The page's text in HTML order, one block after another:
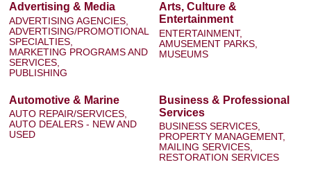
Advertising & Media
ADVERTISING AGENCIES,
ADVERTISING/PROMOTIONAL
SPECIALTIES,
MARKETING PROGRAMS AND
SERVICES,
PUBLISHING
Arts, Culture &
Entertainment
ENTERTAINMENT,
AMUSEMENT PARKS,
MUSEUMS
Automotive & Marine
AUTO REPAIR/SERVICES,
AUTO DEALERS - NEW AND
USED
Business & Professional
Services
BUSINESS SERVICES,
PROPERTY MANAGEMENT,
MAILING SERVICES,
RESTORATION SERVICES